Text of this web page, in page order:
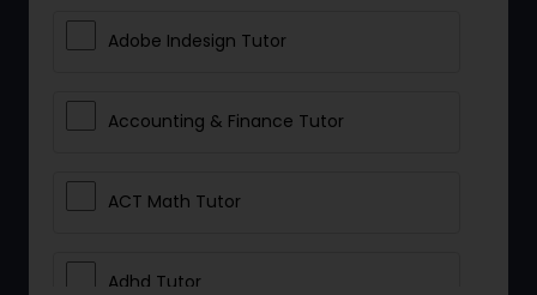
Adobe Indesign Tutor
Accounting & Finance Tutor
ACT Math Tutor
Adhd Tutor